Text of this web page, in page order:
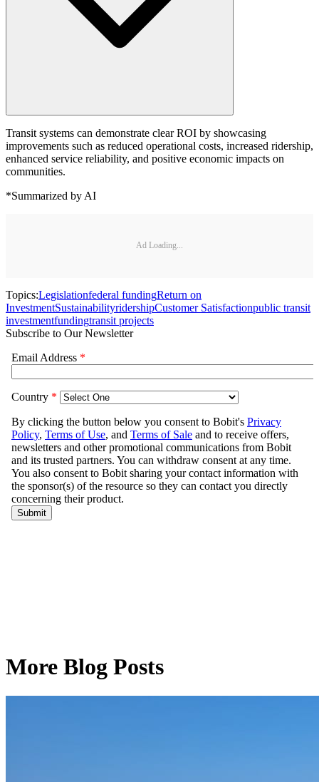
Transit systems can demonstrate clear ROI by showcasing
improvements such as reduced operational costs, increased ridership,
enhanced service reliability, and positive economic impacts on
communities.
*Summarized by AI
Ad Loading...
Topics:Legislationfederal fundingReturn on
InvestmentSustainabilityridershipCustomer Satisfactionpublic transit
investmentfundingtransit projects
Subscribe to Our Newsletter
More Blog Posts